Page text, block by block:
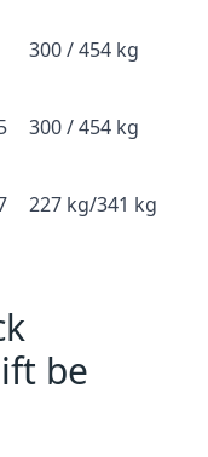
300 / 454 kg
300 / 454 kg
227 kg/341 kg
be